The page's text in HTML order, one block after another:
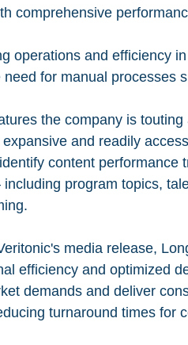
comprehensive
operations and efficiency
need for manual processes
the company is
and readily
content
including program topics,
media release,
efficiency and optimized
demands and deliver
turnaround times for